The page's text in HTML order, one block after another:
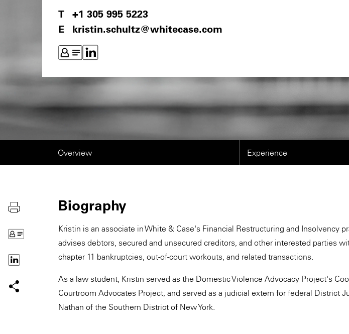
+1 305 995 5223
kristin.schultz@whitecase.com
Overview Experience
Biography
Kristin is an associate in White & Case's Financial Restructuring and Insolvency
advises debtors, secured and unsecured creditors, and other interested parties
chapter 11 bankruptcies, out-of-court workouts, and related transactions.
As a law student, Kristin served as the Domestic Violence Advocacy Project's
Courtroom Advocates Project, and served as a judicial extern for federal District
Nathan of the Southern District of New York.